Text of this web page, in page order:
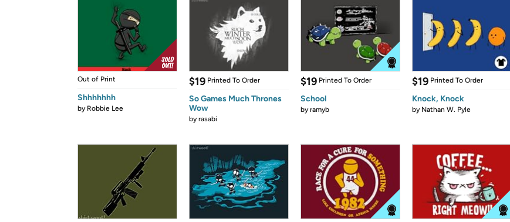
Out of Print
Shhhhhhh
by Robbie Lee
$19 Printed To Order
So Games Much Thrones
Wow
byrasabi
$19 Printed To Order
School
byramyb
$19 Printed To Order
Knock, Knock
by Nathan W. Pyle